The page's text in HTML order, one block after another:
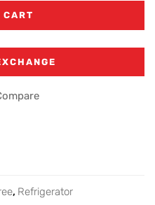
CART
, Refrigerator